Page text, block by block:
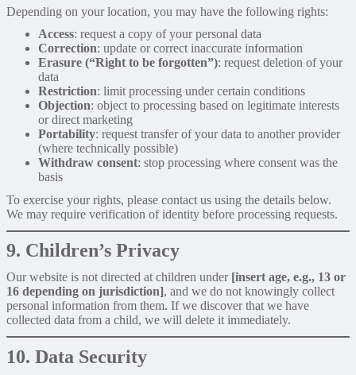
Depending on your location, you may have the following rights:
Access: request a copy of your personal data
Correction: update or correct inaccurate information
Erasure (“Right to be forgotten”): request deletion of your
data
Restriction: limit processing under certain conditions
Objection: object to processing based on legitimate interests
or direct marketing
Portability: request transfer of your data to another provider
(where technically possible)
Withdraw consent: stop processing where consent was the
basis
To exercise your rights, please contact us using the details below.
We may require verification of identity before processing requests.
9. Children’s Privacy
Our website is not directed at children under [insert age, e.g., 13 or
16 depending on jurisdiction], and we do not knowingly collect
personal information from them. If we discover that we have
collected data from a child, we will delete it immediately.
10. Data Security